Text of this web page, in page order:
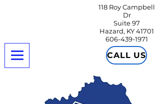
118 Roy Campbell
Dr
Suite 97
Hazard, KY 41701
606-439-1971
CALL US